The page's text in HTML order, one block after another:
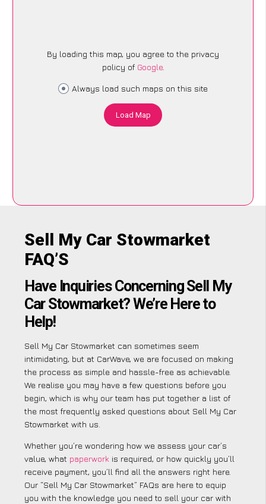
By loading this map, you agree to the privacy
policy of Google.
Always load such maps on this site
Load Map
Sell My Car Stowmarket
FAQ’S
Have Inquiries Concerning Sell My
Car Stowmarket? We’re Here to
Help!
Sell My Car Stowmarket can sometimes seem
intimidating, but at CarWave, we are focused on making
the process as simple and hassle-free as achievable.
We realise you may have a few questions before you
begin, which is why our team has put together a list of
the most frequently asked questions about Sell My Car
Stowmarket with us.
Whether you’re wondering how we assess your car’s
value, what paperwork is required, or how quickly you’ll
receive payment, you’ll find all the answers right here.
Our “Sell My Car Stowmarket” FAQs are here to equip
you with the knowledge you need to sell your car with